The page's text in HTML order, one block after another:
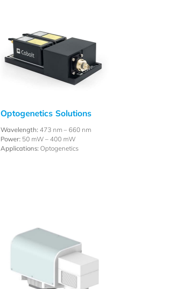
Optogenetics Solutions
Wavelength: 473 nm – 660 nm
Power: 50 mW – 400 mW
Applications: Optogenetics